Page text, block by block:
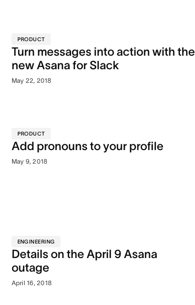
PRODUCT
Turn messages into action with the
new Asana for Slack
May 22, 2018
PRODUCT
Add pronouns to your profile
May 9, 2018
ENGINEERING
Details on the April 9 Asana
outage
April 16, 2018